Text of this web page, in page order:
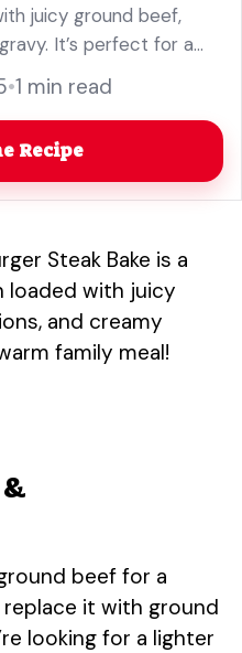
juicy ground beef,
It’s perfect for a
•1 min read
Recipe
Steak Bake is a
with juicy
and creamy
family meal!
beef for a
it with ground
looking for a lighter